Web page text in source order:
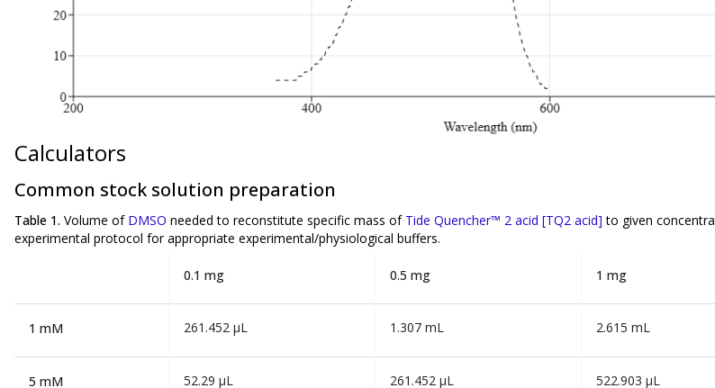
Calculators
Common stock solution preparation
Table 1. Volume of DMSO needed to reconstitute specific mass of Tide Quencher™ 2 acid [TQ2 acid] to given
experimental protocol for appropriate experimental/physiological buffers.
0.1 mg 0.5 mg 1 mg
1 mM 261.452 µL 1.307 mL 2.615 mL
5 mM 52.29 µL 261.452 µL 522.903 µL